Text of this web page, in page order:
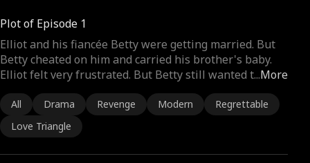
Plot of Episode 1
More
Elliot and his fiancée Betty were getting married. But
Betty cheated on him and carried his brother's baby.
Elliot felt very frustrated. But Betty still wanted t...
All Drama Revenge Modern
Regrettable
Love Triangle